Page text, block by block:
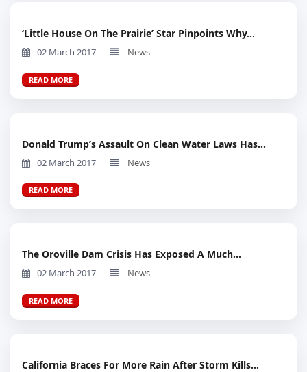
‘Little House On The Prairie’ Star Pinpoints Why...
02 March 2017 News
READ MORE
Donald Trump’s Assault On Clean Water Laws Has...
02 March 2017 News
READ MORE
The Oroville Dam Crisis Has Exposed A Much...
02 March 2017 News
READ MORE
California Braces For More Rain After Storm Kills...